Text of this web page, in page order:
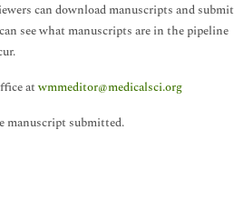
can download manuscripts and submit
see what manuscripts are in the pipeline
atwmmeditor@medicalsci.org
manuscript submitted.